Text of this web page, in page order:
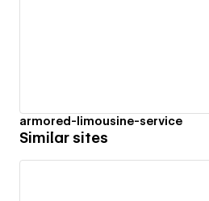
armored-limousine-service
Similar sites